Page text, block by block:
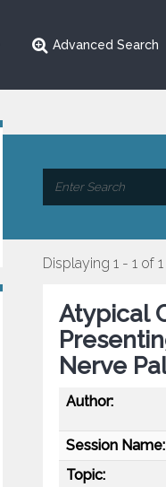
Advanced Search
Displaying 1 - 1 of 1
Atypical
Nerve
Author:
Session Name:
Topic: